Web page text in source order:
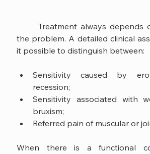
the problem. A detailed clinical
it possible to distinguish between:
Sensitivity caused by
recession;
Sensitivity associated with
bruxism;
Referred pain of muscular or
When there is a functional